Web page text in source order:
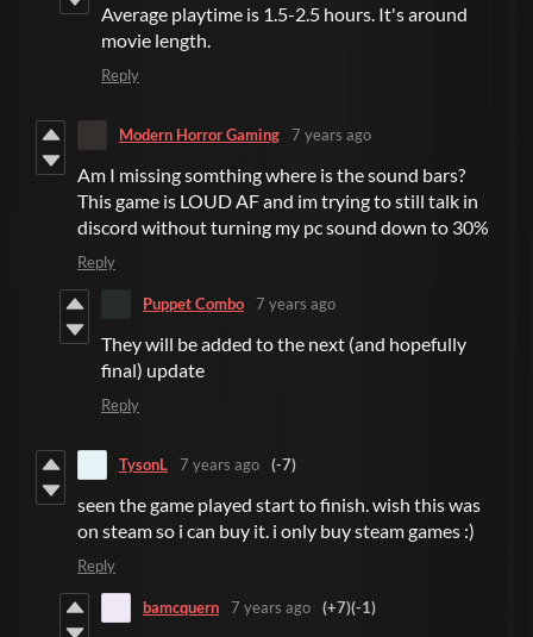
Average playtime is 1.5-2.5 hours. It's around
movie length.
Reply
Modern Horror Gaming 7 years ago
Am I missing somthing where is the sound bars?
This game is LOUD AF and im trying to still talk in
discord without turning my pc sound down to 30%
Reply
Puppet Combo 7 years ago
They will be added to the next (and hopefully
final) update
Reply
TysonL 7 years ago (-7)
seen the game played start to finish. wish this was
on steam so i can buy it. i only buy steam games :)
Reply
bamcquern 7 years ago (+7)(-1)